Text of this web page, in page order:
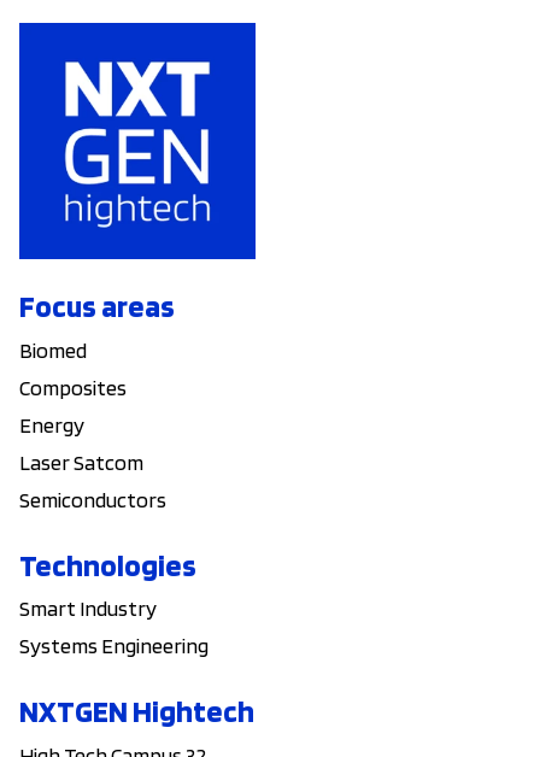
Focus areas
Biomed
Composites
Energy
Laser Satcom
Semiconductors
Technologies
Smart Industry
Systems Engineering
NXTGEN Hightech